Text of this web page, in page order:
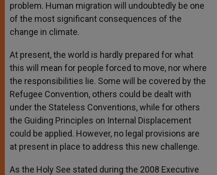
problem. Human migration will undoubtedly be one
of the most significant consequences of the
change in climate.
At present, the world is hardly prepared for what
this will mean for people forced to move, nor where
the responsibilities lie. Some will be covered by the
Refugee Convention, others could be dealt with
under the Stateless Conventions, while for others
the Guiding Principles on Internal Displacement
could be applied. However, no legal provisions are
at present in place to address this new challenge.
As the Holy See stated during the 2008 Executive